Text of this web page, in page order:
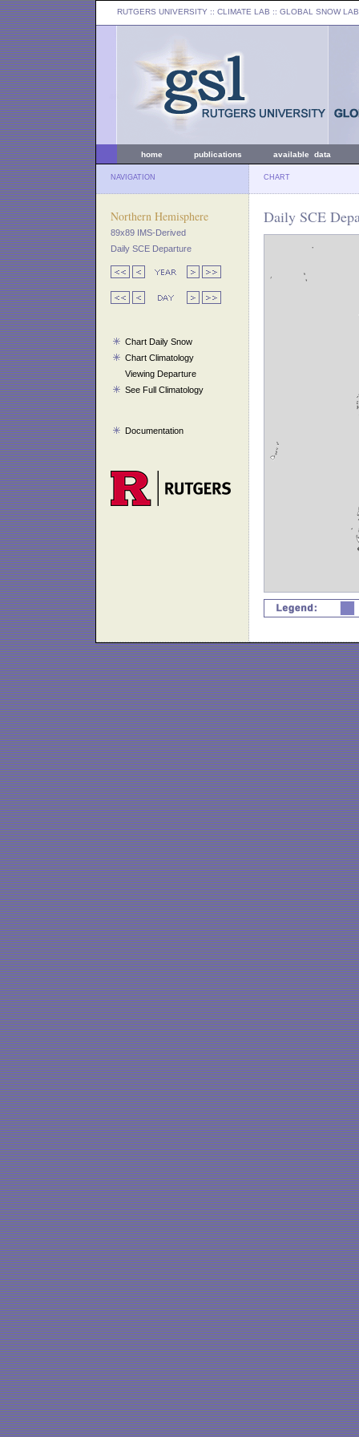
RUTGERS UNIVERSITY :: CLIMATE LAB :: GLOBAL SNOW LAB
home publications available data
NAVIGATION CHART
Northern Hemisphere
89x89 IMS-Derived
Daily SCE Departure
Chart Daily Snow
Chart Climatology
Viewing Departure
See Full Climatology
Documentation
Daily SCE